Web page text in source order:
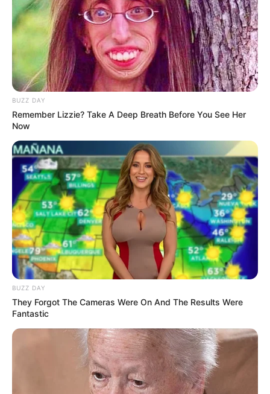
Mbuyiseni Ndlozi has been announced as the new host of
PowerFM’s flagship show, *#PowerTalk*. Ndlozi made the
announcement on February 14, 2025, during an interview
with Given Mkhari on *The Chairman’s Conversation*. He is
set to take over the reins of the popular talk show on March
3, 2025, marking a new chapter for the program.
BUZZ DAY
Remember Lizzie? Take A Deep Breath Before You See Her
Now
BUZZ DAY
They Forgot The Cameras Were On And The Results Were
Fantastic